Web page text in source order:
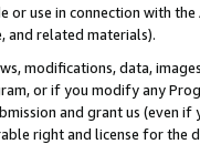
use in connection with
and related materials).
modifications, data,
or if you modify any
and grant us (even
right and license for